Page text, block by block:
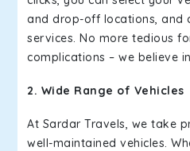
and drop-off locations, and
services. No more tedious
complications – we believe
2. Wide Range of Vehicles
At Sardar Travels, we take
well-maintained vehicles.